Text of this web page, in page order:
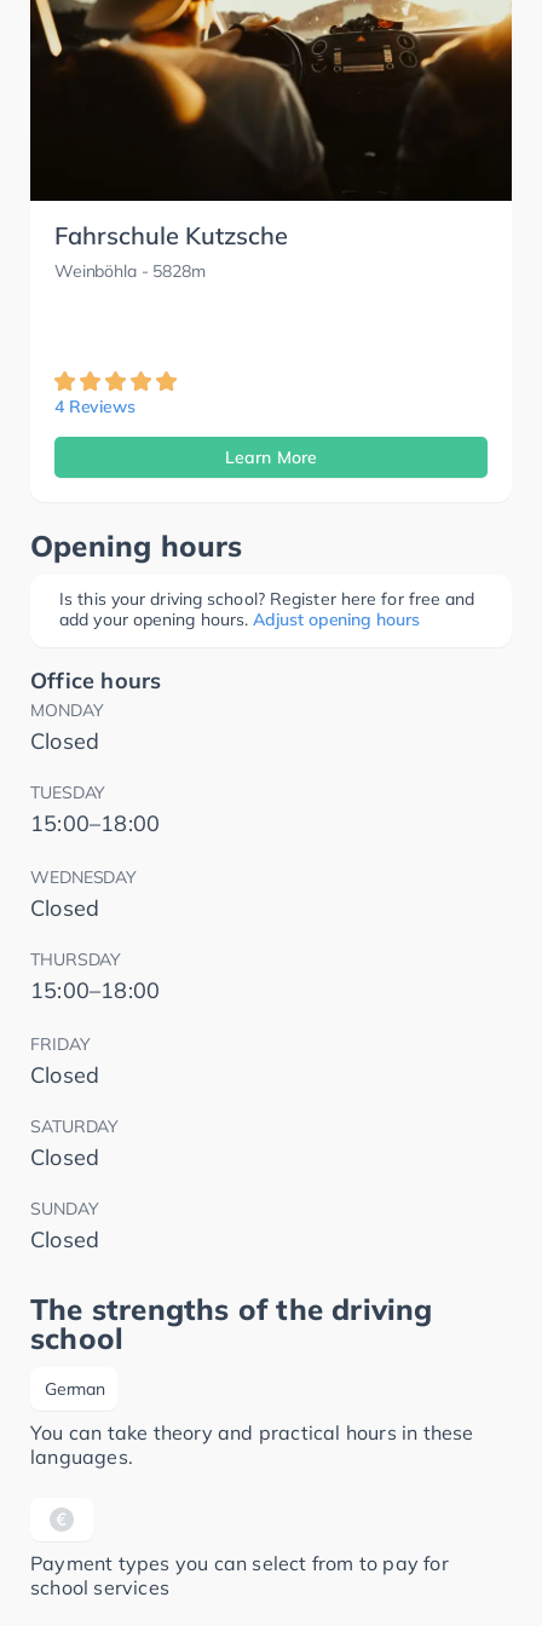
Fahrschule Kutzsche
Weinböhla- 5828m
4 Reviews
Learn More
Opening hours
Is this your driving school? Register here for free and
add your opening hours. Adjust opening hours
Office hours
MONDAY
Closed
TUESDAY
15:00–18:00
WEDNESDAY
Closed
THURSDAY
15:00–18:00
FRIDAY
Closed
SATURDAY
Closed
SUNDAY
Closed
The strengths of the driving
school
German
You can take theory and practical hours in these
languages.
Payment types you can select from to pay for
school services